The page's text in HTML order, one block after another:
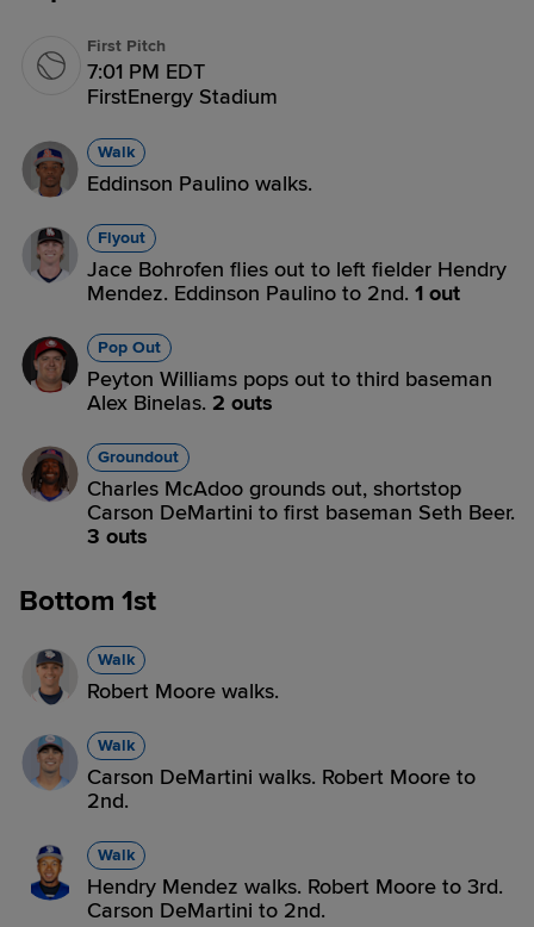
First Pitch
7:01 PM EDT
FirstEnergy Stadium
Walk
Eddinson Paulino walks.
Flyout
Jace Bohrofen flies out to left fielder Hendry
Mendez. Eddinson Paulino to 2nd. 1 out
Pop Out
Peyton Williams pops out to third baseman
Alex Binelas. 2 outs
Groundout
Charles McAdoo grounds out, shortstop
Carson DeMartini to first baseman Seth Beer.
3 outs
Bottom 1st
Walk
Robert Moore walks.
Walk
Carson DeMartini walks. Robert Moore to
2nd.
Walk
Hendry Mendez walks. Robert Moore to 3rd.
Carson DeMartini to 2nd.